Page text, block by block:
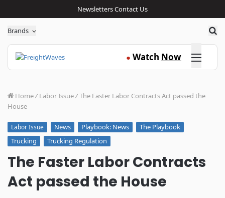
NewslettersContact Us
Brands
● Watch Now Click here
Home/ Labor Issue/The Faster Labor Contracts Act passed the
House
Labor Issue News Playbook: News
The Playbook
Trucking
Trucking Regulation
The Faster Labor Contracts
Act passed the House